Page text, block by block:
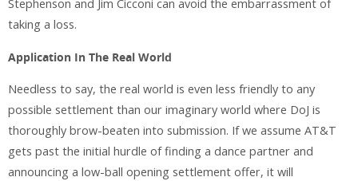
Stephenson and Jim Cicconi can avoid the embarrassment of
taking a loss.
Application In The Real World
Needless to say, the real world is even less friendly to any
possible settlement than our imaginary world where DoJ is
thoroughly brow-beaten into submission. If we assume AT&T
gets past the initial hurdle of finding a dance partner and
announcing a low-ball opening settlement offer, it will